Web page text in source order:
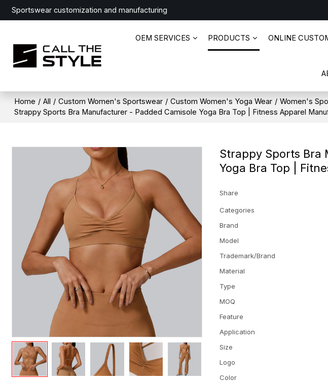
Sportswear customization and manufacturing
OEM SERVICES PRODUCTS ONLINE
Home / All / Custom Women's Sportswear / Custom Women's Yoga Wear / Women's
Strappy Sports Bra Manufacturer - Padded Camisole Yoga Bra Top | Fitness Apparel
Strappy Sports Bra
Yoga Bra Top |
Share
Categories
Brand
Model
Trademark/Brand
Material
Type
MOQ
Feature
Application
Size
Logo
Color